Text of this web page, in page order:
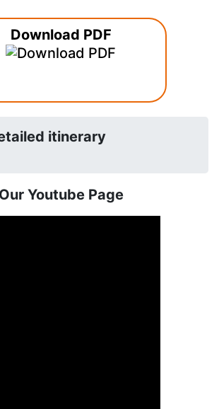
Download PDF
itinerary
Our Youtube Page